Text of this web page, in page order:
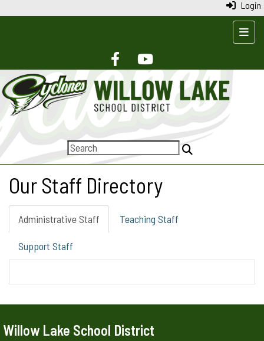
Login
Top
Our Staff Directory
Administrative Staff Teaching Staff
Support Staff
Willow Lake School District